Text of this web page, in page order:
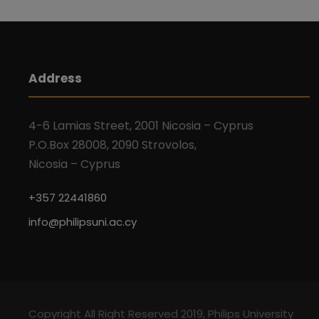
Address
4-6 Lamias Street, 2001 Nicosia – Cyprus
P.O.Box 28008, 2090 Strovolos,
Nicosia – Cyprus
+357 22441860
info@philipsuni.ac.cy
Copyright All Right Reserved 2019, Philips University